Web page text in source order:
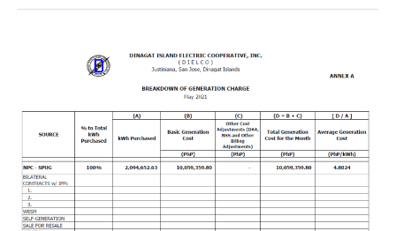
Breakdown
Generation
Charge
–
May
2021